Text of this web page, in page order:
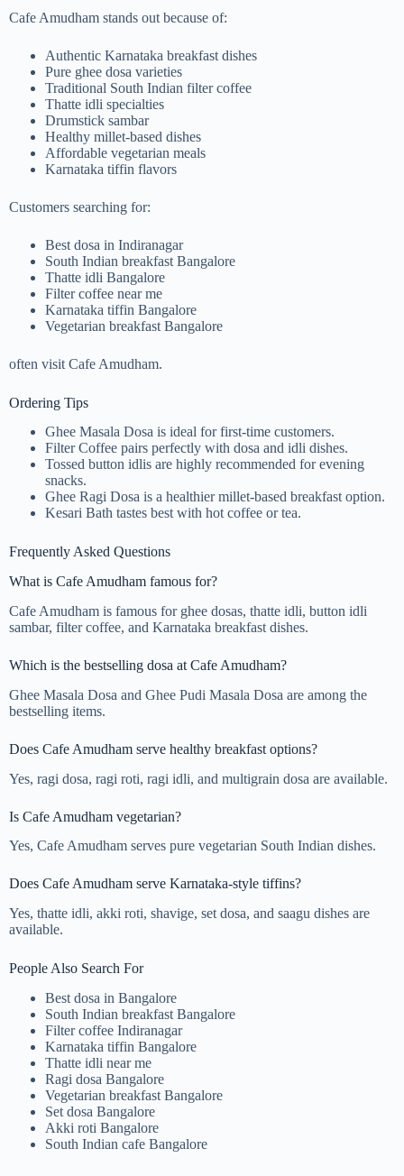
Cafe Amudham stands out because of:
Authentic Karnataka breakfast dishes
Pure ghee dosa varieties
Traditional South Indian filter coffee
Thatte idli specialties
Drumstick sambar
Healthy millet-based dishes
Affordable vegetarian meals
Karnataka tiffin flavors
Customers searching for:
Best dosa in Indiranagar
South Indian breakfast Bangalore
Thatte idli Bangalore
Filter coffee near me
Karnataka tiffin Bangalore
Vegetarian breakfast Bangalore
often visit Cafe Amudham.
Ordering Tips
Ghee Masala Dosa is ideal for first-time customers.
Filter Coffee pairs perfectly with dosa and idli dishes.
Tossed button idlis are highly recommended for evening
snacks.
Ghee Ragi Dosa is a healthier millet-based breakfast option.
Kesari Bath tastes best with hot coffee or tea.
Frequently Asked Questions
What is Cafe Amudham famous for?
Cafe Amudham is famous for ghee dosas, thatte idli, button idli
sambar, filter coffee, and Karnataka breakfast dishes.
Which is the bestselling dosa at Cafe Amudham?
Ghee Masala Dosa and Ghee Pudi Masala Dosa are among the
bestselling items.
Does Cafe Amudham serve healthy breakfast options?
Yes, ragi dosa, ragi roti, ragi idli, and multigrain dosa are available.
Is Cafe Amudham vegetarian?
Yes, Cafe Amudham serves pure vegetarian South Indian dishes.
Does Cafe Amudham serve Karnataka-style tiffins?
Yes, thatte idli, akki roti, shavige, set dosa, and saagu dishes are
available.
People Also Search For
Best dosa in Bangalore
South Indian breakfast Bangalore
Filter coffee Indiranagar
Karnataka tiffin Bangalore
Thatte idli near me
Ragi dosa Bangalore
Vegetarian breakfast Bangalore
Set dosa Bangalore
Akki roti Bangalore
South Indian cafe Bangalore